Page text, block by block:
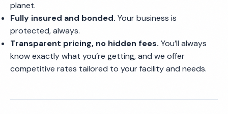
planet.
Fully insured and bonded. Your business is
protected, always.
Transparent pricing, no hidden fees. You’ll always
know exactly what you’re getting, and we offer
competitive rates tailored to your facility and needs.